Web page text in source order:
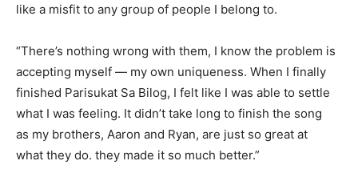
like a misfit to any group of people I belong to.
“There’s nothing wrong with them, I know the problem is
accepting myself — my own uniqueness. When I finally
finished Parisukat Sa Bilog, I felt like I was able to settle
what I was feeling. It didn’t take long to finish the song
as my brothers, Aaron and Ryan, are just so great at
what they do. they made it so much better.”